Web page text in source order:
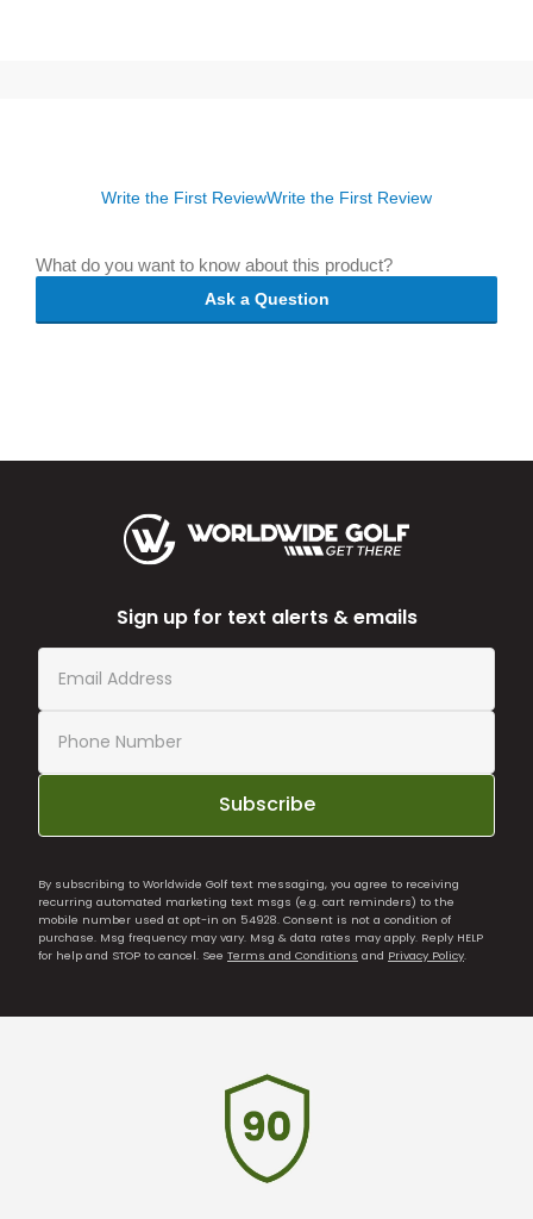
Write the First ReviewWrite the First Review
What do you want to know about this product?
Ask a Question
Sign up for text alerts & emails
Subscribe
By subscribing to Worldwide Golf text messaging, you agree to receiving
recurring automated marketing text msgs (e.g. cart reminders) to the
mobile number used at opt-in on 54928. Consent is not a condition of
purchase. Msg frequency may vary. Msg & data rates may apply. Reply HELP
for help and STOP to cancel. See Terms and Conditions and Privacy Policy